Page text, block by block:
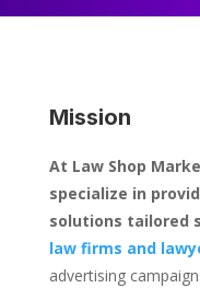
Mission
At Law Shop
specialize in
solutions tailored
law firms and
advertising